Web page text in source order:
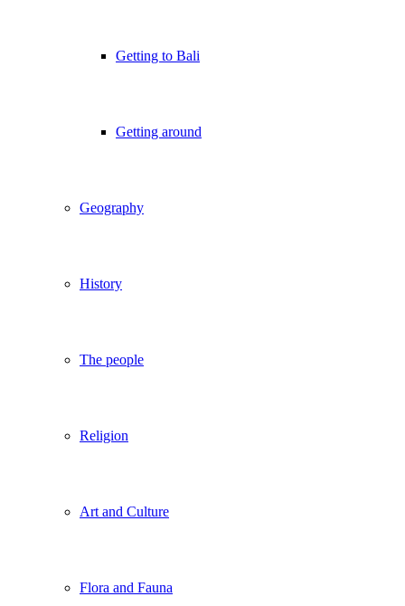
Getting to Bali
Getting around
Geography
History
The people
Religion
Art and Culture
Flora and Fauna